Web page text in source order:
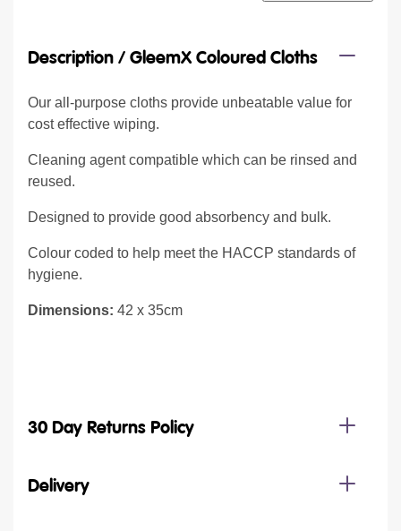
Description / GleemX Coloured Cloths
Our all-purpose cloths provide unbeatable value for
cost effective wiping.
Cleaning agent compatible which can be rinsed and
reused.
Designed to provide good absorbency and bulk.
Colour coded to help meet the HACCP standards of
hygiene.
Dimensions: 42 x 35cm
30 Day Returns Policy
Delivery